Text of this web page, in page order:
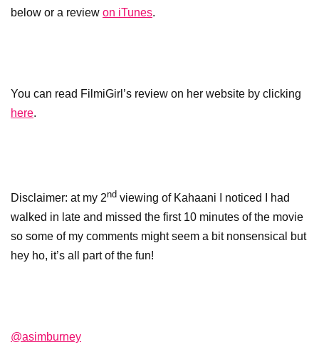
below or a review on iTunes.
You can read FilmiGirl’s review on her website by clicking
here.
Disclaimer: at my 2nd viewing of Kahaani I noticed I had
walked in late and missed the first 10 minutes of the movie
so some of my comments might seem a bit nonsensical but
hey ho, it’s all part of the fun!
@asimburney